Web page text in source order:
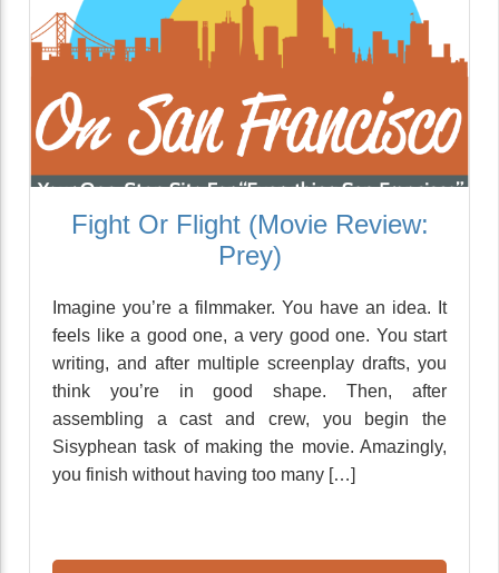
Fight Or Flight (Movie Review:
Prey)
Imagine you’re a filmmaker. You have an idea. It
feels like a good one, a very good one. You start
writing, and after multiple screenplay drafts, you
think you’re in good shape. Then, after
assembling a cast and crew, you begin the
Sisyphean task of making the movie. Amazingly,
you finish without having too many […]